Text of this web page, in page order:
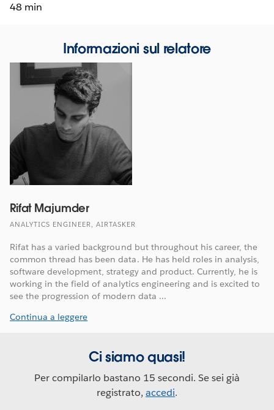
48 min
Informazioni sul relatore
Rifat Majumder
ANALYTICS ENGINEER, AIRTASKER
Rifat has a varied background but throughout his career, the
common thread has been data. He has held roles in analysis,
software development, strategy and product. Currently, he is
working in the field of analytics engineering and is excited to
see the progression of modern data ...
Continua a leggere
Ci siamo quasi!
Per compilarlo bastano 15 secondi. Se sei già
registrato,accedi.